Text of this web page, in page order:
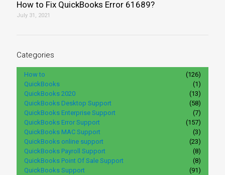
How to Fix QuickBooks Error 61689?
July 31, 2021
Categories
How to
(126)
QuickBooks
(1)
QuickBooks 2020
(13)
QuickBooks Desktop Support
(58)
QuickBooks Enterprise Support
(7)
QuickBooks Error Support
(157)
QuickBooks MAC Support
(3)
QuickBooks online support
(23)
QuickBooks Payroll Support
(8)
QuickBooks Point Of Sale Support
(8)
QuickBooks Support
(91)